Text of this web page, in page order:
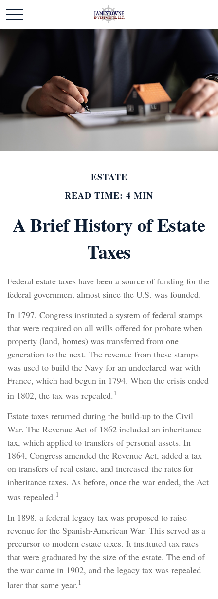
ESTATE
READ TIME: 4 MIN
A Brief History of Estate
Taxes
Federal estate taxes have been a source of funding for the
federal government almost since the U.S. was founded.
In 1797, Congress instituted a system of federal stamps
that were required on all wills offered for probate when
property (land, homes) was transferred from one
generation to the next. The revenue from these stamps
was used to build the Navy for an undeclared war with
France, which had begun in 1794. When the crisis ended
in 1802, the tax was repealed. 1
Estate taxes returned during the build-up to the Civil
War. The Revenue Act of 1862 included an inheritance
tax, which applied to transfers of personal assets. In
1864, Congress amended the Revenue Act, added a tax
on transfers of real estate, and increased the rates for
inheritance taxes. As before, once the war ended, the Act
was repealed. 1
In 1898, a federal legacy tax was proposed to raise
revenue for the Spanish-American War. This served as a
precursor to modern estate taxes. It instituted tax rates
that were graduated by the size of the estate. The end of
the war came in 1902, and the legacy tax was repealed
later that same year. 1